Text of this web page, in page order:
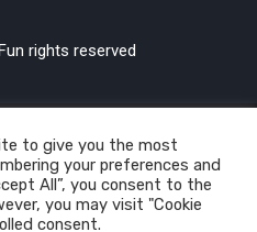
rights reserved
to give you the most
your preferences and
All”, you consent to the
you may visit "Cookie
consent.